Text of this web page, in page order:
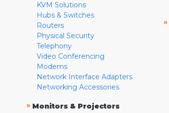
KVM Solutions
Hubs & Switches
Routers
Physical Security
Telephony
Video Conferencing
Modems
Network Interface Adapters
Networking Accessories
» Monitors & Projectors
»